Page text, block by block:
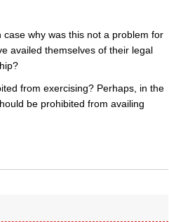
why was this not a problem for
availed themselves of their legal
from exercising? Perhaps, in the
be prohibited from availing